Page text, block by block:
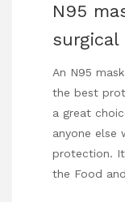
N95
An N95
the best
a great
anyone else
protection.
the Food